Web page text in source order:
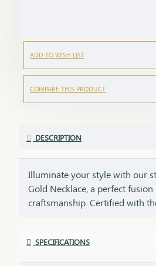
ADD TO WISH LIST
COMPARE THIS PRODUCT
DESCRIPTION
Illuminate your style with our
Gold Necklace, a perfect
craftsmanship. Certified with
everyday and special occasion
SPECIFICATIONS